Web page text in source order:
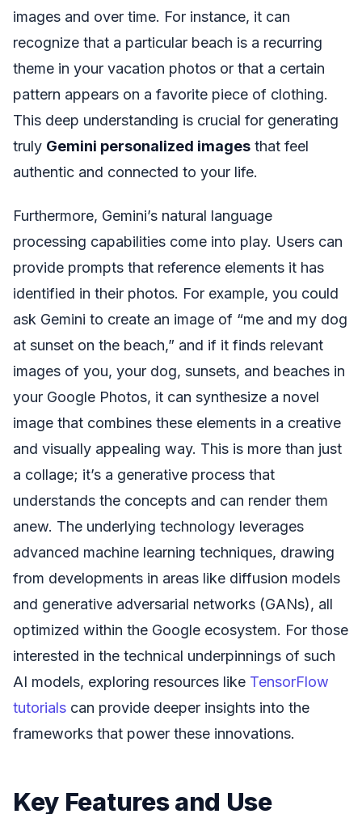
images and over time. For instance, it can
recognize that a particular beach is a recurring
theme in your vacation photos or that a certain
pattern appears on a favorite piece of clothing.
This deep understanding is crucial for generating
truly Gemini personalized images that feel
authentic and connected to your life.
Furthermore, Gemini’s natural language
processing capabilities come into play. Users can
provide prompts that reference elements it has
identified in their photos. For example, you could
ask Gemini to create an image of “me and my dog
at sunset on the beach,” and if it finds relevant
images of you, your dog, sunsets, and beaches in
your Google Photos, it can synthesize a novel
image that combines these elements in a creative
and visually appealing way. This is more than just
a collage; it’s a generative process that
understands the concepts and can render them
anew. The underlying technology leverages
advanced machine learning techniques, drawing
from developments in areas like diffusion models
and generative adversarial networks (GANs), all
optimized within the Google ecosystem. For those
interested in the technical underpinnings of such
AI models, exploring resources like TensorFlow
tutorials can provide deeper insights into the
frameworks that power these innovations.
Key Features and Use